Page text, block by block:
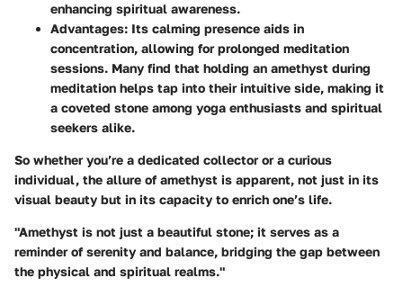
enhancing spiritual awareness.
Advantages: Its calming presence aids in
concentration, allowing for prolonged meditation
sessions. Many find that holding an amethyst during
meditation helps tap into their intuitive side, making it
a coveted stone among yoga enthusiasts and spiritual
seekers alike.
So whether you’re a dedicated collector or a curious
individual, the allure of amethyst is apparent, not just in its
visual beauty but in its capacity to enrich one’s life.
"Amethyst is not just a beautiful stone; it serves as a
reminder of serenity and balance, bridging the gap between
the physical and spiritual realms."